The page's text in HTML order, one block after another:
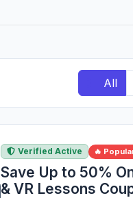
All
Verified Active 🔥
Save Up to 50%
& VR Lessons